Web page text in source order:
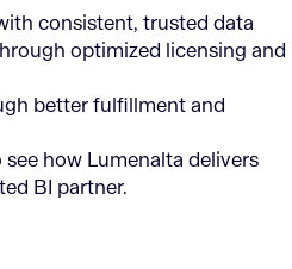
consistent, trusted data
optimized licensing and
better fulfillment and
how Lumenalta delivers
BI partner.